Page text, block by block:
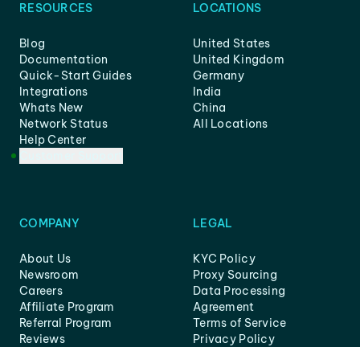
RESOURCES
Blog
Documentation
Quick-Start Guides
Integrations
Whats New
Network Status
Help Center
LOCATIONS
United States
United Kingdom
Germany
India
China
All Locations
COMPANY
About Us
Newsroom
Careers
Affiliate Program
Referral Program
Reviews
LEGAL
KYC Policy
Proxy Sourcing
Data Processing
Agreement
Terms of Service
Privacy Policy